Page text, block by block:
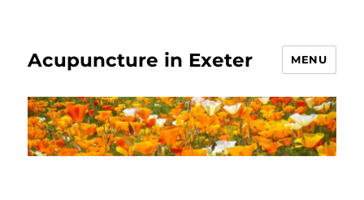
Acupuncture in Exeter MENU